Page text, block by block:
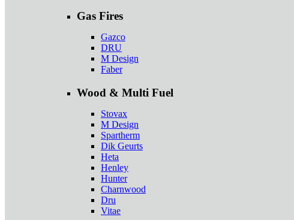
Gas Fires
Gazco
DRU
M Design
Faber
Wood & Multi Fuel
Stovax
M Design
Spartherm
Dik Geurts
Heta
Henley
Hunter
Charnwood
Dru
Vitae